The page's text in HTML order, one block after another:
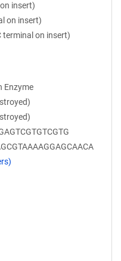
insert)
on insert)
terminal on insert)
Enzyme